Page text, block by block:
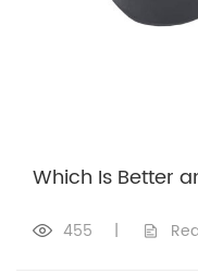
Which Is Better
455 |